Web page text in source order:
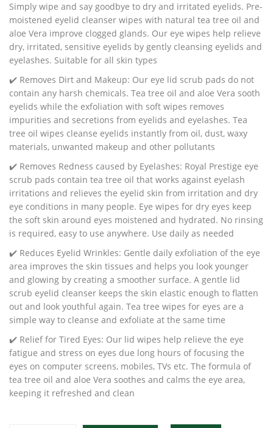
Simply wipe and say goodbye to dry and irritated eyelids. Pre-
moistened eyelid cleanser wipes with natural tea tree oil and
aloe Vera improve clogged glands. Our eye wipes help relieve
dry, irritated, sensitive eyelids by gently cleansing eyelids and
eyelashes. Suitable for all skin types
✔️ Removes Dirt and Makeup: Our eye lid scrub pads do not
contain any harsh chemicals. Tea tree oil and aloe Vera sooth
eyelids while the exfoliation with soft wipes removes
impurities and secretions from eyelids and eyelashes. Tea
tree oil wipes cleanse eyelids instantly from oil, dust, waxy
materials, unwanted makeup and other pollutants
✔️ Removes Redness caused by Eyelashes: Royal Prestige eye
scrub pads contain tea tree oil that works against eyelash
irritations and relieves the eyelid skin from irritation and dry
eye conditions in many people. Eye wipes for dry eyes keep
the soft skin around eyes moistened and hydrated. No rinsing
is required, easy to use anywhere. Use daily as needed
✔️ Reduces Eyelid Wrinkles: Gentle daily exfoliation of the eye
area improves the skin tissues and helps you look younger
and glowing by creating a smoother surface. A gentle lid
scrub eyelid cleanser keeps the skin elastic enough to flatten
out and look youthful again. Tea tree wipes for eyes are a
simple way to cleanse and exfoliate at the same time
✔️ Relief for Tired Eyes: Our lid wipes help relieve the eye
fatigue and stress on eyes due long hours of focusing the
eyes on computer screens, mobiles, TVs etc. The formula of
tea tree oil and aloe Vera soothes and calms the eye area,
keeping it refreshed and clean